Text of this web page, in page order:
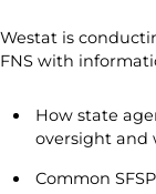
Westat is
FNS with
How state
oversight and
Common